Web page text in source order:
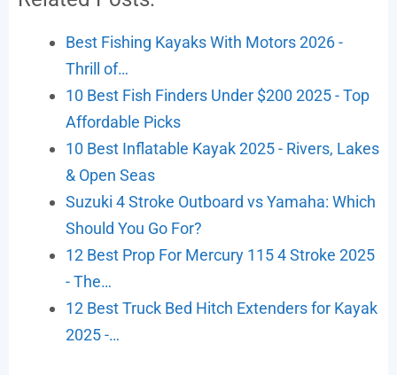
Best Fishing Kayaks With Motors 2026 -
Thrill of…
10 Best Fish Finders Under $200 2025 - Top
Affordable Picks
10 Best Inflatable Kayak 2025 - Rivers, Lakes
& Open Seas
Suzuki 4 Stroke Outboard vs Yamaha: Which
Should You Go For?
12 Best Prop For Mercury 115 4 Stroke 2025
- The…
12 Best Truck Bed Hitch Extenders for Kayak
2025 -…